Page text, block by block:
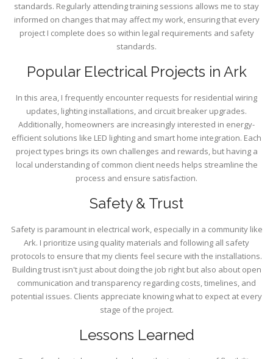
standards. Regularly attending training sessions allows me to stay
informed on changes that may affect my work, ensuring that every
project I complete does so within legal requirements and safety
standards.
Popular Electrical Projects in Ark
In this area, I frequently encounter requests for residential wiring
updates, lighting installations, and circuit breaker upgrades.
Additionally, homeowners are increasingly interested in energy-
efficient solutions like LED lighting and smart home integration. Each
project types brings its own challenges and rewards, but having a
local understanding of common client needs helps streamline the
process and ensure satisfaction.
Safety & Trust
Safety is paramount in electrical work, especially in a community like
Ark. I prioritize using quality materials and following all safety
protocols to ensure that my clients feel secure with the installations.
Building trust isn't just about doing the job right but also about open
communication and transparency regarding costs, timelines, and
potential issues. Clients appreciate knowing what to expect at every
stage of the project.
Lessons Learned